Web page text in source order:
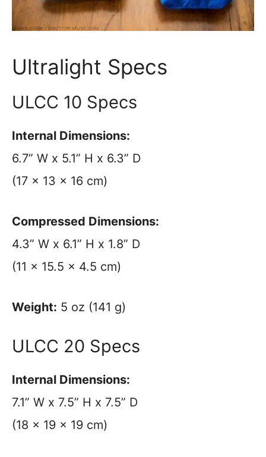
Ultralight Specs
ULCC 10 Specs
Internal Dimensions:
6.7” W x 5.1” H x 6.3” D
(17 x 13 x 16 cm)
Compressed Dimensions:
4.3” W x 6.1” H x 1.8” D
(11 x 15.5 x 4.5 cm)
Weight: 5 oz (141 g)
ULCC 20 Specs
Internal Dimensions:
7.1” W x 7.5” H x 7.5” D
(18 x 19 x 19 cm)